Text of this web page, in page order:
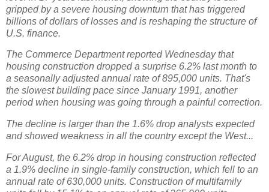
gripped by a severe housing downturn that has triggered
billions of dollars of losses and is reshaping the structure of
U.S. finance.
The Commerce Department reported Wednesday that
housing construction dropped a surprise 6.2% last month to
a seasonally adjusted annual rate of 895,000 units. That's
the slowest building pace since January 1991, another
period when housing was going through a painful correction.
The decline is larger than the 1.6% drop analysts expected
and showed weakness in all the country except the West...
For August, the 6.2% drop in housing construction reflected
a 1.9% decline in single-family construction, which fell to an
annual rate of 630,000 units. Construction of multifamily